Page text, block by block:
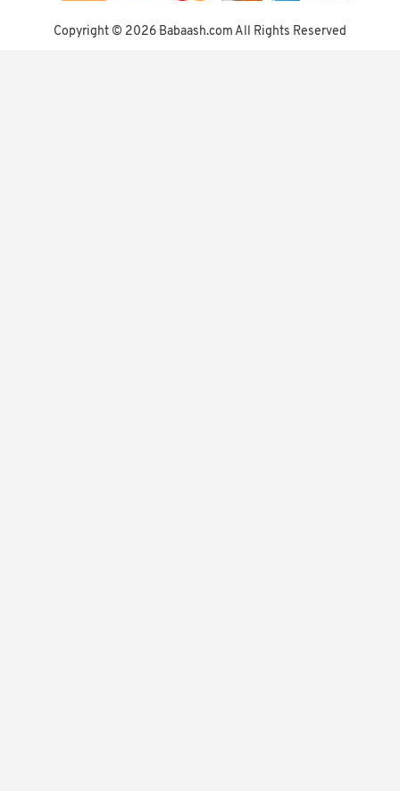
Copyright © 2026 Babaash.com All Rights Reserved